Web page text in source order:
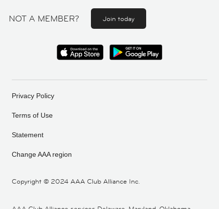
NOT A MEMBER? Join today
Copyright © 2024 AAA Club Alliance Inc.
Privacy Policy
Terms of Use
Statement
Change AAA region